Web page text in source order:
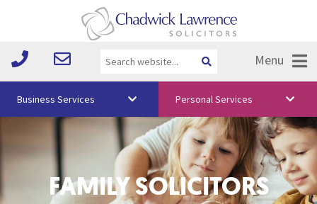
Menu
Vision & Values
Your Team
Business Services Personal Services
FAMILY SOLICITORS